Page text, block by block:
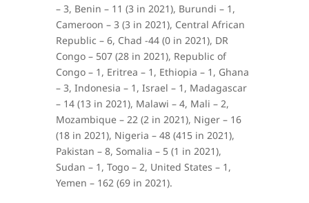
– 3, Benin – 11 (3 in 2021), Burundi – 1,
Cameroon – 3 (3 in 2021), Central African
Republic – 6, Chad -44 (0 in 2021), DR
Congo – 507 (28 in 2021), Republic of
Congo – 1, Eritrea – 1, Ethiopia – 1, Ghana
– 3, Indonesia – 1, Israel – 1, Madagascar
– 14 (13 in 2021), Malawi – 4, Mali – 2,
Mozambique – 22 (2 in 2021), Niger – 16
(18 in 2021), Nigeria – 48 (415 in 2021),
Pakistan – 8, Somalia – 5 (1 in 2021),
Sudan – 1, Togo – 2, United States – 1,
Yemen – 162 (69 in 2021).